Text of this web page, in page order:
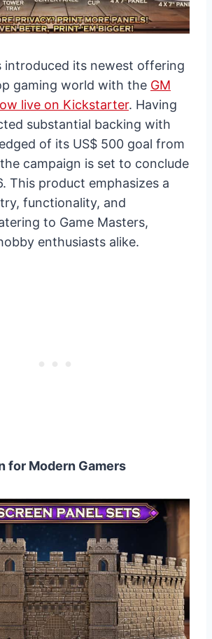
introduced its newest offering
gaming world with the GM
live on Kickstarter. Having
substantial backing with
of its US$ 500 goal from
campaign is set to conclude
This product emphasizes a
functionality, and
to Game Masters,
enthusiasts alike.
for Modern Gamers